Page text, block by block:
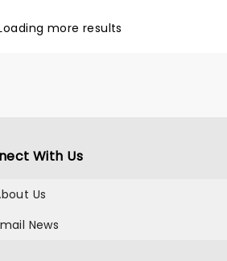
forward to it.' So are we, Lee!
more results
With Us
Us
News